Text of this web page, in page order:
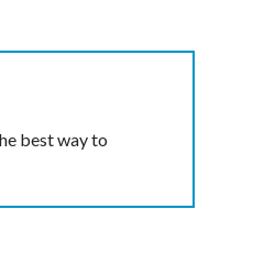
best way to